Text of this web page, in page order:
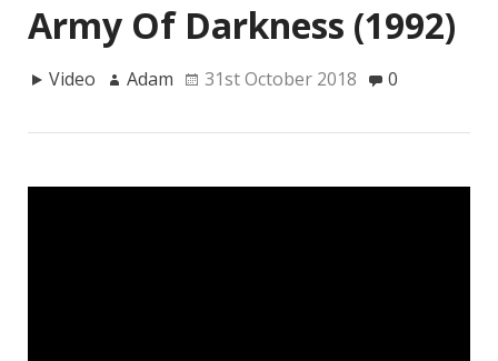
Army Of Darkness (1992)
Video Adam 31st October 2018 0